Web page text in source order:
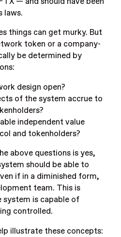
laws.
things can get murky. But
token or a company-
be determined by
design open?
of the system accrue to
independent value
and tokenholders?
above questions is yes,
should be able to
if in a diminished form,
team. This is
system is capable of
controlled.
illustrate these concepts: